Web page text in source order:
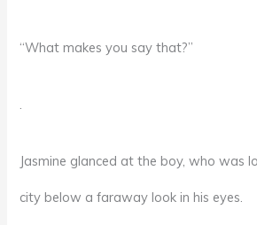
“What makes you say that?”
.
Jasmine glanced at the boy, who was
city below a faraway look in his eyes.